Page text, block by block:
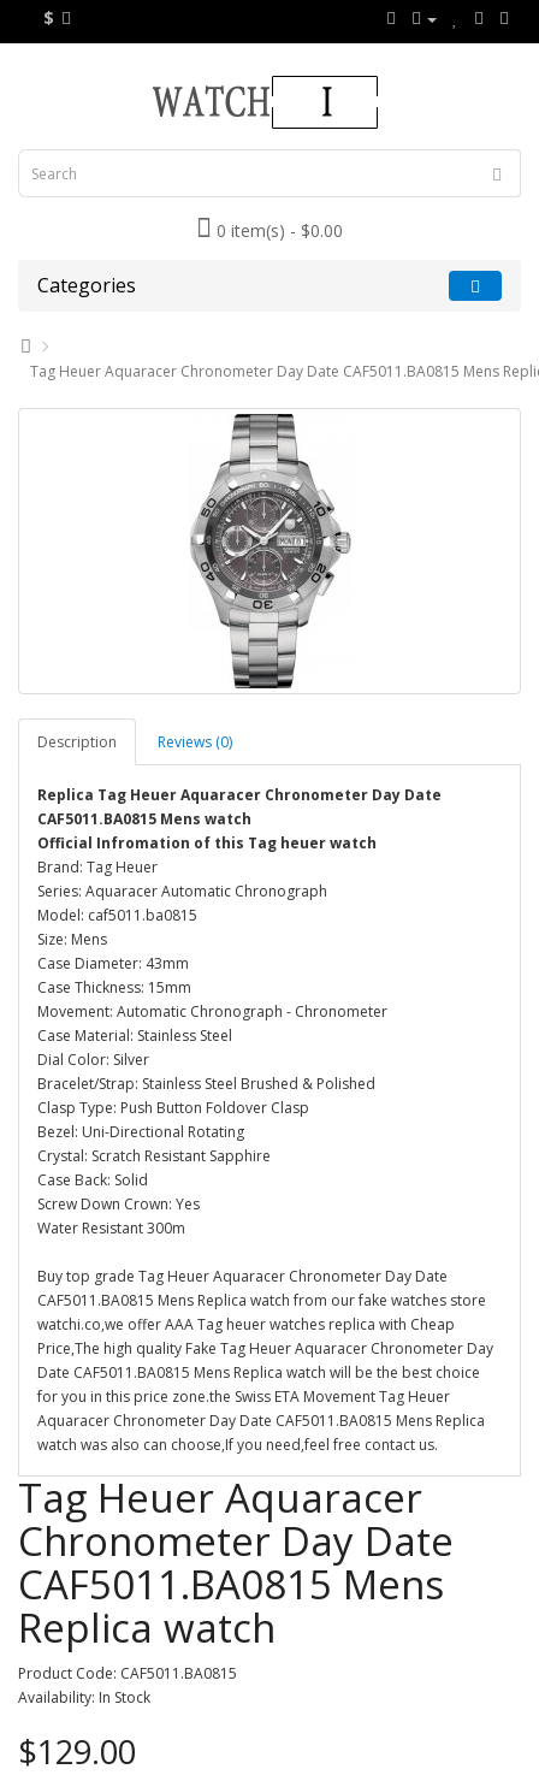
$
0 item(s) - $0.00
Categories
Tag Heuer Aquaracer Chronometer Day Date CAF5011.BA0815 Mens
Description Reviews (0)
Replica Tag Heuer Aquaracer Chronometer Day Date
CAF5011.BA0815 Mens watch
Official Infromation of this Tag heuer watch
Brand: Tag Heuer
Series: Aquaracer Automatic Chronograph
Model: caf5011.ba0815
Size: Mens
Case Diameter: 43mm
Case Thickness: 15mm
Movement: Automatic Chronograph - Chronometer
Case Material: Stainless Steel
Dial Color: Silver
Bracelet/Strap: Stainless Steel Brushed & Polished
Clasp Type: Push Button Foldover Clasp
Bezel: Uni-Directional Rotating
Crystal: Scratch Resistant Sapphire
Case Back: Solid
Screw Down Crown: Yes
Water Resistant 300m
Buy top grade Tag Heuer Aquaracer Chronometer Day Date
CAF5011.BA0815 Mens Replica watch from our fake watches store
watchi.co,we offer AAA Tag heuer watches replica with Cheap
Price,The high quality Fake Tag Heuer Aquaracer Chronometer Day
Date CAF5011.BA0815 Mens Replica watch will be the best choice
for you in this price zone.the Swiss ETA Movement Tag Heuer
Aquaracer Chronometer Day Date CAF5011.BA0815 Mens Replica
watch was also can choose,If you need,feel free contact us.
Tag Heuer Aquaracer
Chronometer Day Date
CAF5011.BA0815 Mens
Replica watch
Product Code: CAF5011.BA0815
Availability: In Stock
$129.00